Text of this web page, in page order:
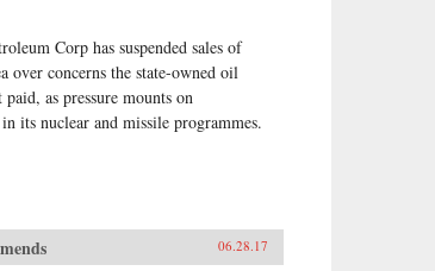
Corp has suspended sales of
over concerns the state-owned oil
paid, as pressure mounts on
its nuclear and missile programmes.
06.28.17